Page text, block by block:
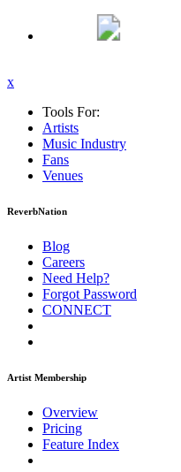
x
Tools For:
Artists
Music Industry
Fans
Venues
ReverbNation
Blog
Careers
Need Help?
Forgot Password
CONNECT
Artist Membership
Overview
Pricing
Feature Index